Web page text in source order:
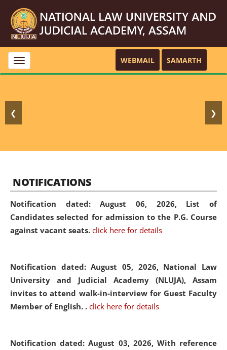
Toggle
navigation
WEBMAIL SAMARTH
❮ ❯
NOTIFICATIONS
Notification dated: August 06, 2026, List of
Candidates selected for admission to the P.G. Course
against vacant seats. click here for details
Notification dated: August 05, 2026, National Law
University and Judicial Academy (NLUJA), Assam
invites to attend walk-in-interview for Guest Faculty
Member of English. . click here for details
Notification dated: August 03, 2026, With reference